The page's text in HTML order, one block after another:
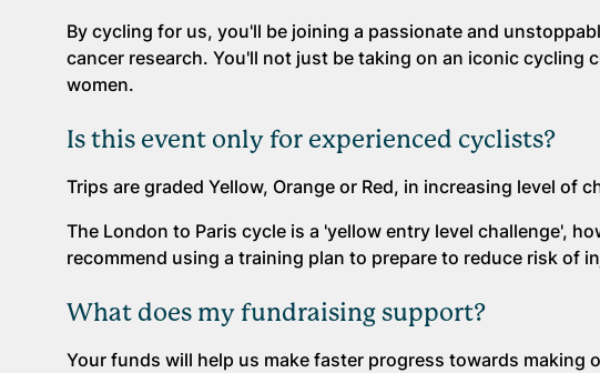
By cycling for us, you'll be joining a passionate and
cancer research. You'll not just be taking on an iconic
women.
Is this event only for experienced cyclists?
Trips are graded Yellow, Orange or Red, in increasing level of
The London to Paris cycle is a 'yellow entry level challenge',
recommend using a training plan to prepare to reduce risk of
What does my fundraising support?
Your funds will help us make faster progress towards making